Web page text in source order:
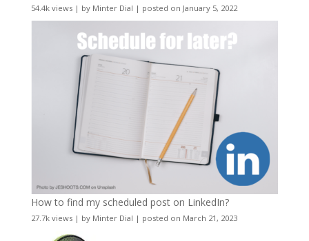
54.4k views| by Minter Dial | posted on January 5, 2022
How to find my scheduled post on LinkedIn?
27.7k views| by Minter Dial | posted on March 21, 2023